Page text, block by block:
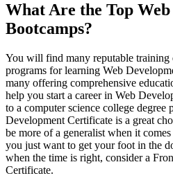
What Are the Top
Bootcamps?
You will find many reputable training
programs for learning Web
many offering comprehensive
help you start a career in Web
to a computer science college
Development Certificate is a great
be more of a generalist when it
you just want to get your foot in the
when the time is right, consider a
Certificate.